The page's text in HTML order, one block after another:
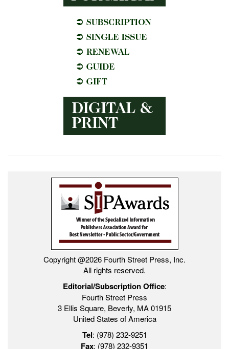
Copyright @2026 Fourth Street Press, Inc.
All rights reserved.
Editorial/Subscription Office:
Fourth Street Press
3 Ellis Square, Beverly, MA 01915
United States of America
Tel: (978) 232-9251
Fax: (978) 232-9351